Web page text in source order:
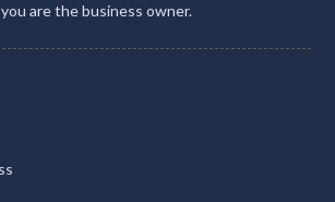
are the business owner.